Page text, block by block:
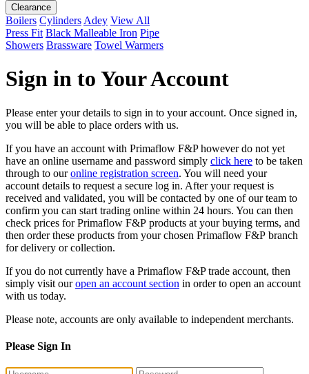
Clearance
Boilers Cylinders Adey View All
Press Fit Black Malleable Iron Pipe
Showers Brassware Towel Warmers
Sign in to Your Account
Please enter your details to sign in to your account. Once signed in,
you will be able to place orders with us.
If you have an account with Primaflow F&P however do not yet
have an online username and password simply click here to be taken
through to ouronline registration screen. You will need your
account details to request a secure log in. After your request is
received and validated, you will be contacted by one of our team to
confirm you can start trading online within 24 hours. You can then
check prices for Primaflow F&P products at your buying terms, and
then order these products from your chosen Primaflow F&P branch
for delivery or collection.
If you do not currently have a Primaflow F&P trade account, then
simply visit ouropen an account section in order to open an account
with us today.
Please note, accounts are only available to independent merchants.
Please Sign In